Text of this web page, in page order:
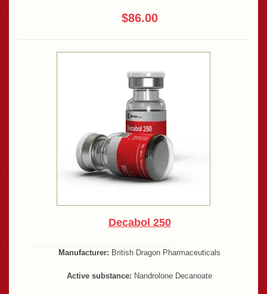
$86.00
Decabol 250
Manufacturer: British Dragon Pharmaceuticals
Active substance: Nandrolone Decanoate